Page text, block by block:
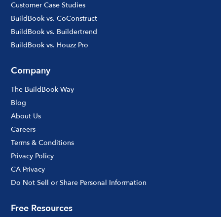
Customer Case Studies
BuildBook vs. CoConstruct
BuildBook vs. Buildertrend
BuildBook vs. Houzz Pro
Company
The BuildBook Way
Blog
About Us
Careers
Terms & Conditions
Privacy Policy
CA Privacy
Do Not Sell or Share Personal Information
Free Resources